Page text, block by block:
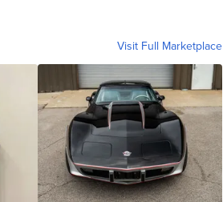
Visit Full Marketplace